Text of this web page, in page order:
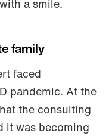
a smile.
family
faced
pandemic. At the
the consulting
it was becoming